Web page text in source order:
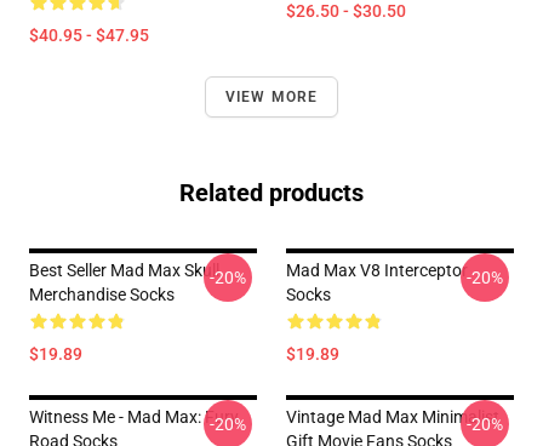
$40.95 - $47.95
$26.50 - $30.50
VIEW MORE
Related products
Best Seller Mad Max Skull
Merchandise Socks
$19.89
-20%
Mad Max V8 Interceptor
Socks
$19.89
-20%
Witness Me - Mad Max: Fury
Road Socks
-20%
Vintage Mad Max Minimalist
Gift Movie Fans Socks
-20%